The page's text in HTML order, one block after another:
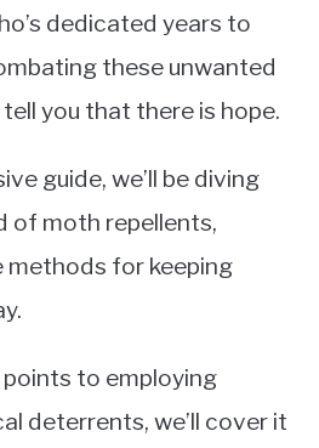
dedicated years to
these unwanted
you that there is hope.
guide, we’ll be diving
of moth repellents,
for keeping
to employing
deterrents, we’ll cover it